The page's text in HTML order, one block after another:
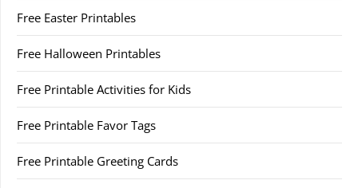
Free Easter Printables
Free Halloween Printables
Free Printable Activities for Kids
Free Printable Favor Tags
Free Printable Greeting Cards